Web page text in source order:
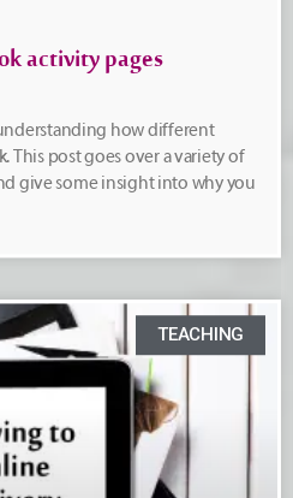
activity pages
how different
This post goes over a variety of
give some insight into why you
TEACHING